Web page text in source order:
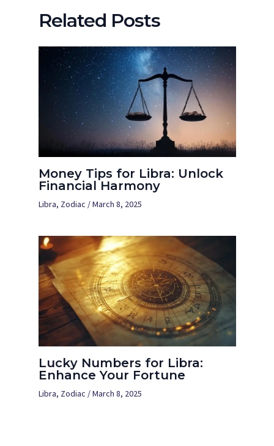
Related Posts
Money Tips for Libra: Unlock
Financial Harmony
Libra, Zodiac /March 8, 2025
Lucky Numbers for Libra:
Enhance Your Fortune
Libra, Zodiac /March 8, 2025